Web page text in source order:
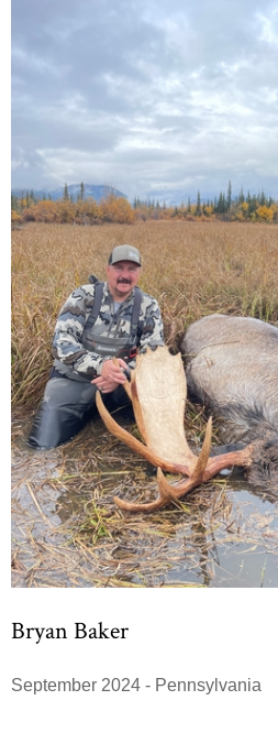
Bryan Baker
September 2024 - Pennsylvania